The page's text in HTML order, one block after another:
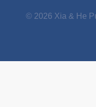
© 2026 Xia & He